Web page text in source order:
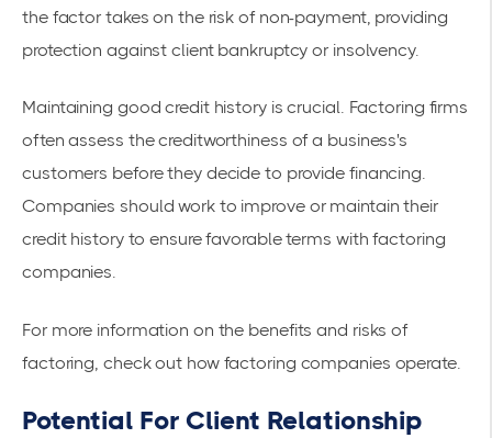
the factor takes on the risk of non-payment, providing
protection against client bankruptcy or insolvency.
Maintaining good credit history is crucial. Factoring firms
often assess the creditworthiness of a business's
customers before they decide to provide financing.
Companies should work to improve or maintain their
credit history to ensure favorable terms with factoring
companies.
For more information on the benefits and risks of
factoring, check out how factoring companies operate.
Potential For Client Relationship